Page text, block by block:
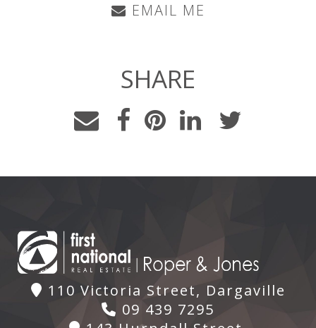
EMAIL ME
SHARE
110 Victoria Street, Dargaville
09 439 7295